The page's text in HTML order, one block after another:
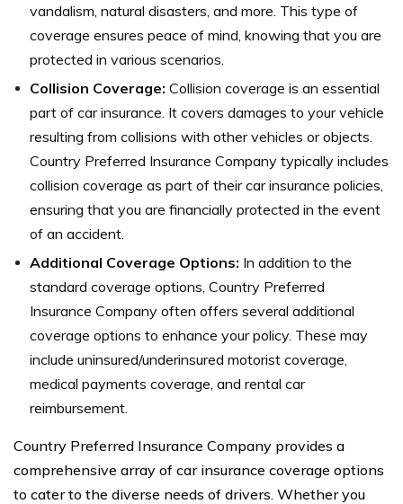
vandalism, natural disasters, and more. This type of
coverage ensures peace of mind, knowing that you are
protected in various scenarios.
Collision Coverage: Collision coverage is an essential
part of car insurance. It covers damages to your vehicle
resulting from collisions with other vehicles or objects.
Country Preferred Insurance Company typically includes
collision coverage as part of their car insurance policies,
ensuring that you are financially protected in the event
of an accident.
Additional Coverage Options: In addition to the
standard coverage options, Country Preferred
Insurance Company often offers several additional
coverage options to enhance your policy. These may
include uninsured/underinsured motorist coverage,
medical payments coverage, and rental car
reimbursement.
Country Preferred Insurance Company provides a
comprehensive array of car insurance coverage options
to cater to the diverse needs of drivers. Whether you